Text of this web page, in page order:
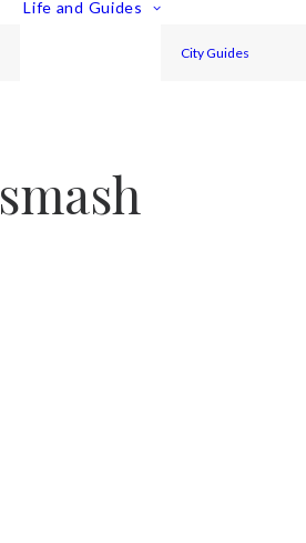
Life and Guides
City Guides
smash